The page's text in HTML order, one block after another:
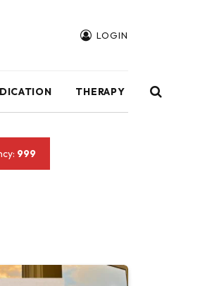
LOGIN
THERAPY
999